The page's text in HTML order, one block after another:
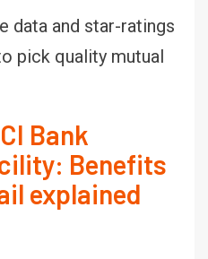
data and star-ratings
pick quality mutual
Bank
Benefits
explained